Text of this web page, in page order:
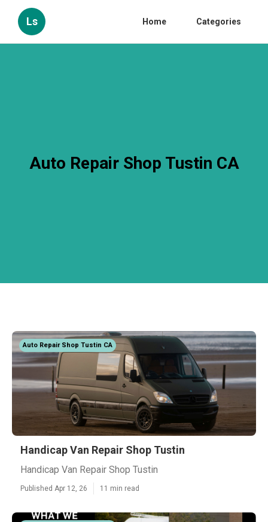
Ls Home Categories
Auto Repair Shop Tustin CA
Auto Repair Shop Tustin CA
Handicap Van Repair Shop Tustin
Handicap Van Repair Shop Tustin
Published Apr 12, 26 11 min read